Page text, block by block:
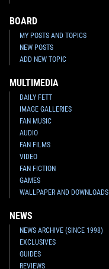
BOARD
MY POSTS AND TOPICS
NEW POSTS
ADD NEW TOPIC
MULTIMEDIA
DAILY FETT
IMAGE GALLERIES
FAN MUSIC
AUDIO
FAN FILMS
VIDEO
FAN FICTION
GAMES
WALLPAPER AND DOWNLOADS
NEWS
NEWS ARCHIVE (SINCE 1998)
EXCLUSIVES
GUIDES
REVIEWS